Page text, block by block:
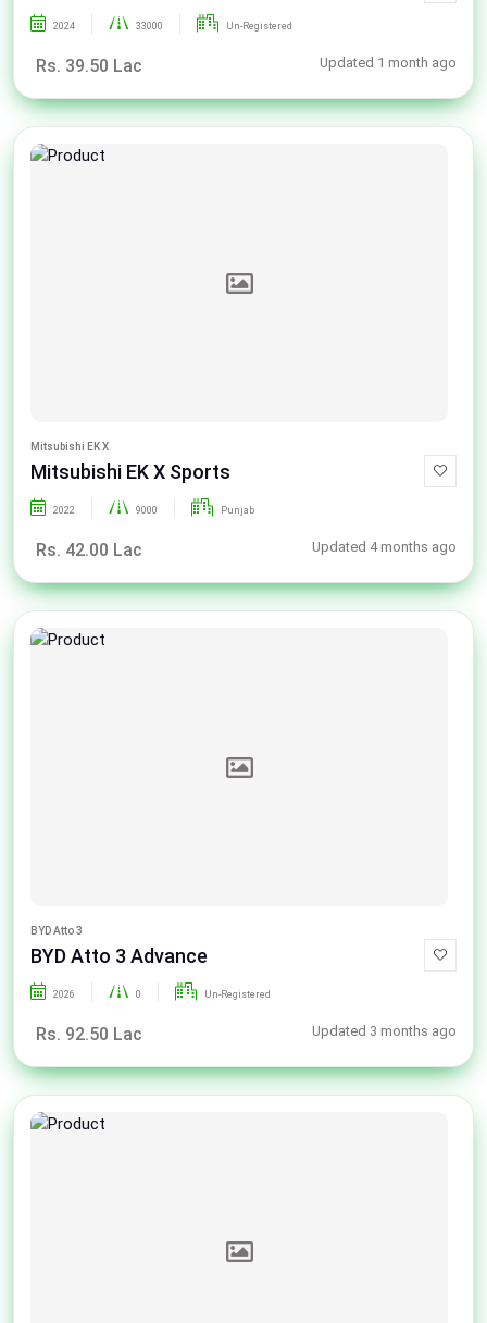
2024 33000 Un-Registered
Rs. 39.50 Lac Updated 1 month ago
Mitsubishi EK X
Mitsubishi EK X Sports
2022 9000 Punjab
Rs. 42.00 Lac Updated 4 months ago
BYD Atto 3
BYD Atto 3 Advance
2026 0 Un-Registered
Rs. 92.50 Lac Updated 3 months ago